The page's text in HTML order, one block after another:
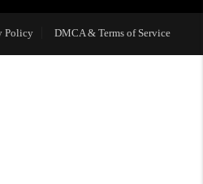
Policy DMCA & Terms of Service